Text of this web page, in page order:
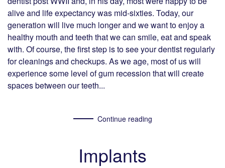
alive and life expectancy was mid-sixties. Today, our
generation will live much longer and we want to enjoy a
healthy mouth and teeth that we can smile, eat and speak
with. Of course, the first step is to see your dentist regularly
for cleanings and checkups. As we age, most of us will
experience some level of gum recession that will create
spaces between our teeth...
Continue reading
Implants